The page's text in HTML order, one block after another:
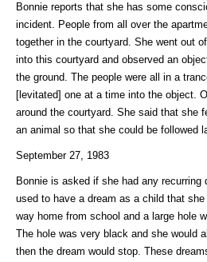
Bonnie reports that she has some
incident. People from all over the
together in the courtyard. She went out
into this courtyard and observed an
the ground. The people were all in a
[levitated] one at a time into the object.
around the courtyard. She said that she
an animal so that she could be followed
September 27, 1983
Bonnie is asked if she had any recurring
used to have a dream as a child that
way home from school and a large hole
The hole was very black and she would
then the dream would stop. These